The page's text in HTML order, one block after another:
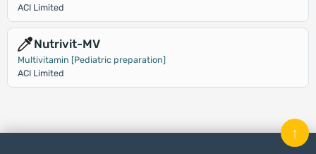
ACI Limited
Nutrivit-MV
Multivitamin [Pediatric preparation]
ACI Limited
↑